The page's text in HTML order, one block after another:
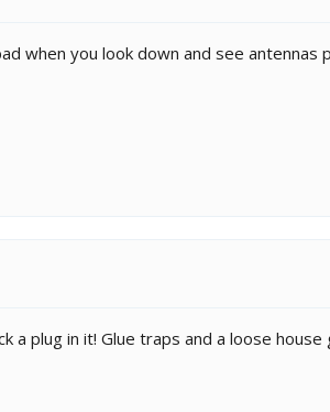
when you look down and see antennas
a plug in it! Glue traps and a loose house